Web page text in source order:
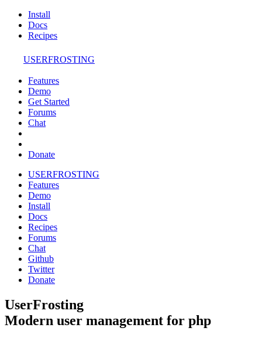
Install
Docs
Recipes
USERFROSTING
Features
Demo
Get Started
Forums
Chat
Donate
USERFROSTING
Features
Demo
Install
Docs
Recipes
Forums
Chat
Github
Twitter
Donate
UserFrosting
Modern user management for php